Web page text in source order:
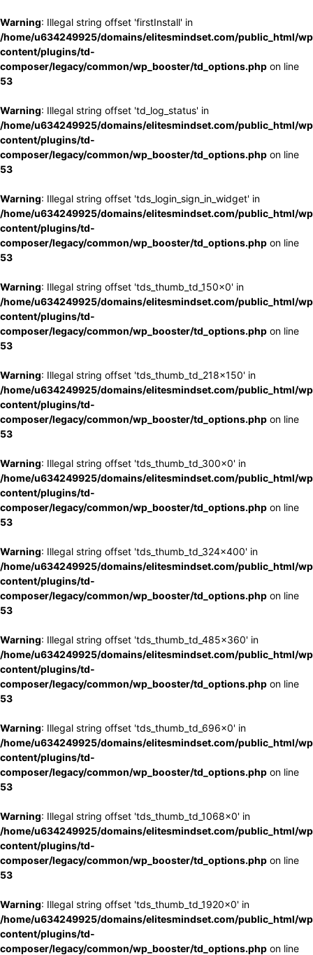
Warning: Illegal string offset 'firstInstall' in
/home/u634249925/domains/elitesmindset.com/public_html/
content/plugins/td-
composer/legacy/common/wp_booster/td_options.php on line
53
Warning: Illegal string offset 'td_log_status' in
/home/u634249925/domains/elitesmindset.com/public_html/
content/plugins/td-
composer/legacy/common/wp_booster/td_options.php on line
53
Warning: Illegal string offset 'tds_login_sign_in_widget' in
/home/u634249925/domains/elitesmindset.com/public_html/
content/plugins/td-
composer/legacy/common/wp_booster/td_options.php on line
53
Warning: Illegal string offset 'tds_thumb_td_150x0' in
/home/u634249925/domains/elitesmindset.com/public_html/
content/plugins/td-
composer/legacy/common/wp_booster/td_options.php on line
53
Warning: Illegal string offset 'tds_thumb_td_218x150' in
/home/u634249925/domains/elitesmindset.com/public_html/
content/plugins/td-
composer/legacy/common/wp_booster/td_options.php on line
53
Warning: Illegal string offset 'tds_thumb_td_300x0' in
/home/u634249925/domains/elitesmindset.com/public_html/
content/plugins/td-
composer/legacy/common/wp_booster/td_options.php on line
53
Warning: Illegal string offset 'tds_thumb_td_324x400' in
/home/u634249925/domains/elitesmindset.com/public_html/
content/plugins/td-
composer/legacy/common/wp_booster/td_options.php on line
53
Warning: Illegal string offset 'tds_thumb_td_485x360' in
/home/u634249925/domains/elitesmindset.com/public_html/
content/plugins/td-
composer/legacy/common/wp_booster/td_options.php on line
53
Warning: Illegal string offset 'tds_thumb_td_696x0' in
/home/u634249925/domains/elitesmindset.com/public_html/
content/plugins/td-
composer/legacy/common/wp_booster/td_options.php on line
53
Warning: Illegal string offset 'tds_thumb_td_1068x0' in
/home/u634249925/domains/elitesmindset.com/public_html/
content/plugins/td-
composer/legacy/common/wp_booster/td_options.php on line
53
Warning: Illegal string offset 'tds_thumb_td_1920x0' in
/home/u634249925/domains/elitesmindset.com/public_html/
content/plugins/td-
composer/legacy/common/wp_booster/td_options.php on line